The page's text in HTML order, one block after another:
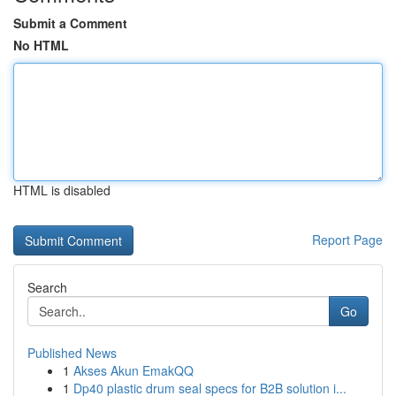
Submit a Comment
No HTML
HTML is disabled
Report Page
Search
Go
Published News
1 Akses Akun EmakQQ
1 Dp40 plastic drum seal specs for B2B solution i...